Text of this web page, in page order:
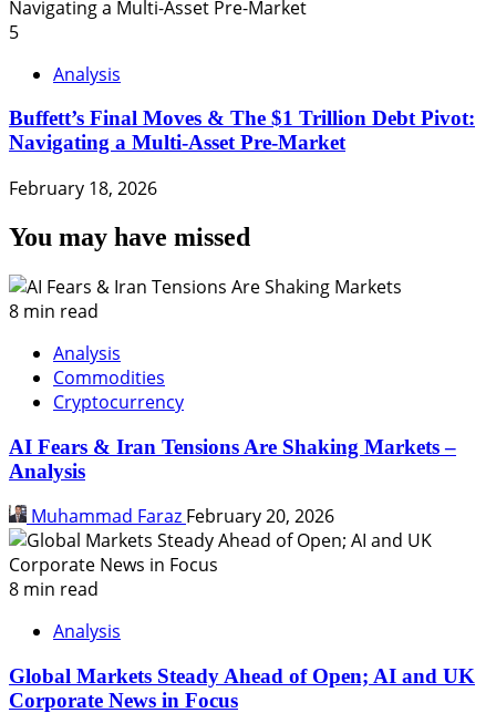
5
Analysis
Buffett’s Final Moves & The $1 Trillion Debt Pivot:
Navigating a Multi-Asset Pre-Market
February 18, 2026
You may have missed
8 min read
Analysis
Commodities
Cryptocurrency
AI Fears & Iran Tensions Are Shaking Markets –
Analysis
Muhammad Faraz February 20, 2026
8 min read
Analysis
Global Markets Steady Ahead of Open; AI and UK
Corporate News in Focus